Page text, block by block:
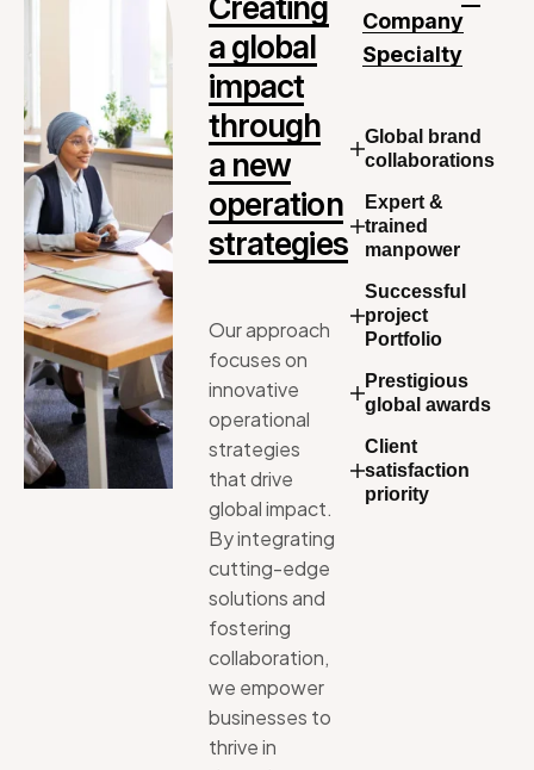
aglobal
impact
through
a new
operation
strategies
Ourapproach
focuseson
innovative
operational
strategies
thatdrive
globalimpact.
Byintegrating
cutting-edge
solutionsand
fostering
collaboration,
we empower
businesses to
thrivein
Company
Specialty
Global brand
collaborations
Expert &
trained
manpower
Successful
project
Portfolio
Prestigious
global awards
Client
satisfaction
priority